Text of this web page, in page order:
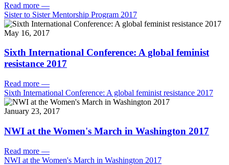
Read more —
Sister to Sister Mentorship Program 2017
May 16, 2017
Sixth International Conference: A global feminist
resistance 2017
Read more —
Sixth International Conference: A global feminist resistance 2017
January 23, 2017
NWI at the Women's March in Washington 2017
Read more —
NWI at the Women's March in Washington 2017